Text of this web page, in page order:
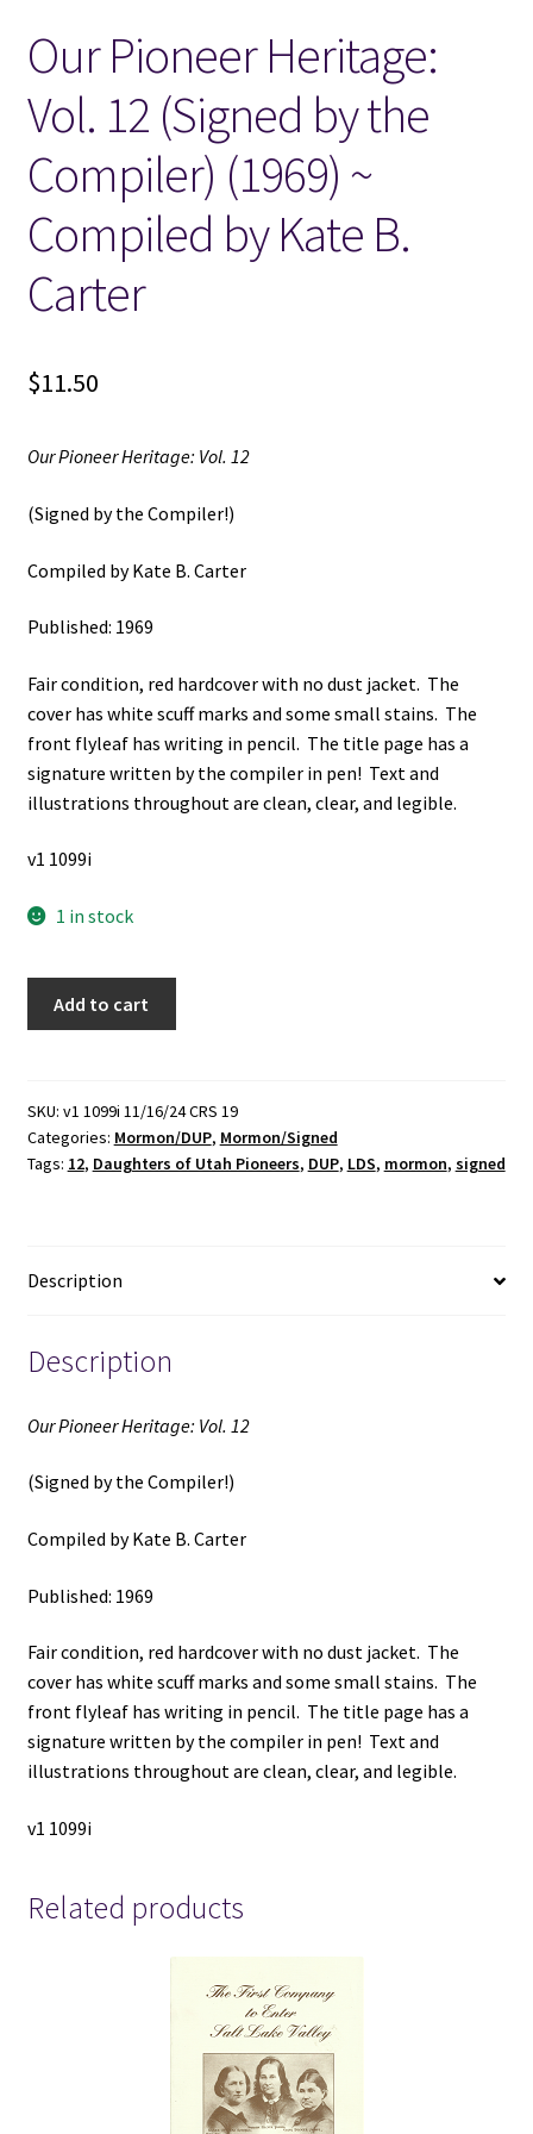
Locations
My account
Wish List
New LDS Books!
Search Results
Terms and Conditions
Our Pioneer Heritage:
Vol. 12 (Signed by the
Compiler) (1969) ~
Compiled by Kate B.
Carter
$11.50
Our Pioneer Heritage: Vol. 12
(Signed by the Compiler!)
Compiled by Kate B. Carter
Published: 1969
Fair condition, red hardcover with no dust jacket. The
cover has white scuff marks and some small stains. The
front flyleaf has writing in pencil. The title page has a
signature written by the compiler in pen! Text and
illustrations throughout are clean, clear, and legible.
v1 1099i
1 in stock
12
(Signed
by
~
by
Kate
Carter
Add to cart
SKU: v1 1099i 11/16/24 CRS 19
Categories: Mormon/DUP, Mormon/Signed
Tags: 12, Daughters of Utah Pioneers, DUP, LDS, mormon, signed
Description
Description
Our Pioneer Heritage: Vol. 12
(Signed by the Compiler!)
Compiled by Kate B. Carter
Published: 1969
Fair condition, red hardcover with no dust jacket. The
cover has white scuff marks and some small stains. The
front flyleaf has writing in pencil. The title page has a
signature written by the compiler in pen! Text and
illustrations throughout are clean, clear, and legible.
v1 1099i
Related products